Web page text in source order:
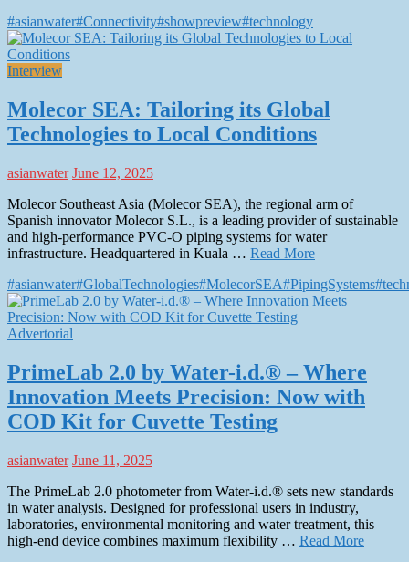
#asianwater#Connectivity#showpreview#technology
Interview
Molecor SEA: Tailoring its Global
Technologies to Local Conditions
asianwater June 12, 2025
Molecor Southeast Asia (Molecor SEA), the regional arm of
Spanish innovator Molecor S.L., is a leading provider of sustainable
and high-performance PVC-O piping systems for water
infrastructure. Headquartered in Kuala … Read More
#asianwater#GlobalTechnologies#MolecorSEA#PipingSystems
Advertorial
PrimeLab 2.0 by Water-i.d.® – Where
Innovation Meets Precision: Now with
COD Kit for Cuvette Testing
asianwater June 11, 2025
The PrimeLab 2.0 photometer from Water-i.d.® sets new standards
in water analysis. Designed for professional users in industry,
laboratories, environmental monitoring and water treatment, this
high-end device combines maximum flexibility … Read More